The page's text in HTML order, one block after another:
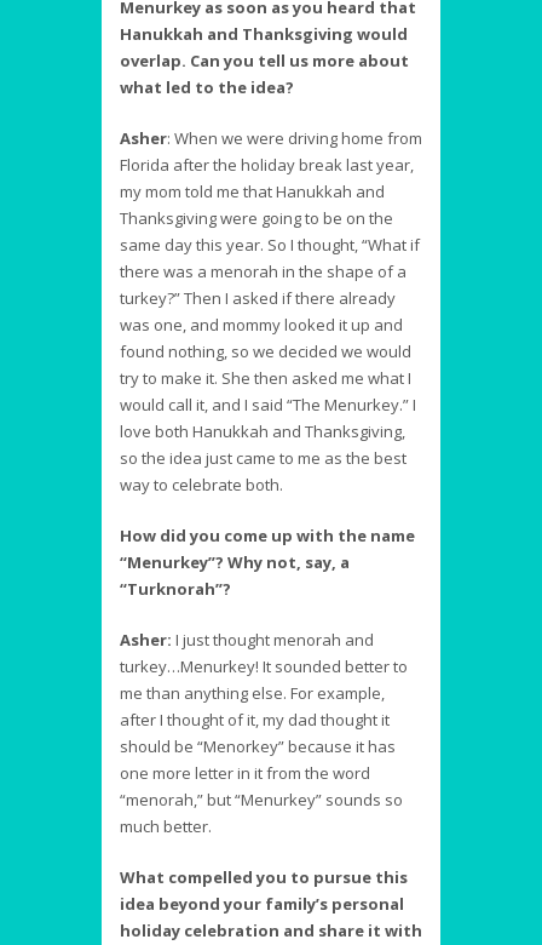
Menurkey as soon as you heard that
Hanukkah and Thanksgiving would
overlap. Can you tell us more about
what led to the idea?
Asher: When we were driving home from
Florida after the holiday break last year,
my mom told me that Hanukkah and
Thanksgiving were going to be on the
same day this year. So I thought, “What if
there was a menorah in the shape of a
turkey?” Then I asked if there already
was one, and mommy looked it up and
found nothing, so we decided we would
try to make it. She then asked me what I
would call it, and I said “The Menurkey.” I
love both Hanukkah and Thanksgiving,
so the idea just came to me as the best
way to celebrate both.
How did you come up with the name
“Menurkey”? Why not, say, a
“Turknorah”?
Asher: I just thought menorah and
turkey…Menurkey! It sounded better to
me than anything else. For example,
after I thought of it, my dad thought it
should be “Menorkey” because it has
one more letter in it from the word
“menorah,” but “Menurkey” sounds so
much better.
What compelled you to pursue this
idea beyond your family’s personal
holiday celebration and share it with